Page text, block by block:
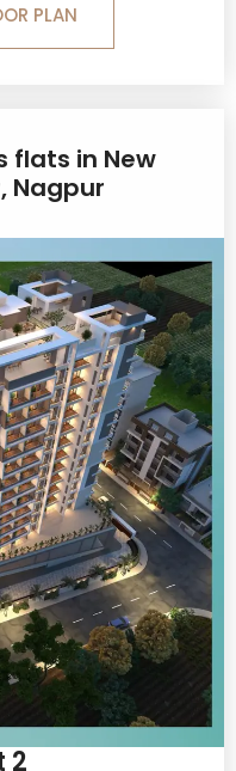
PLAN
flats in New
Nagpur
2